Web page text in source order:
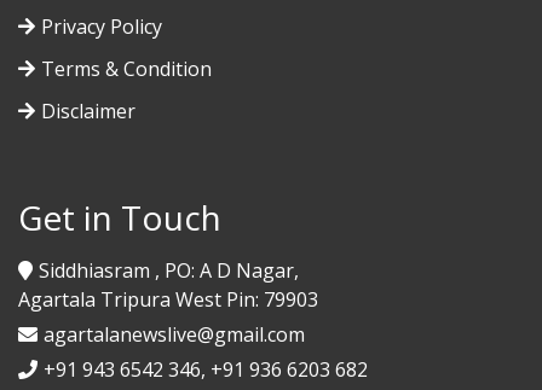
Privacy Policy
Terms & Condition
Disclaimer
Get in Touch
Siddhiasram , PO: A D Nagar,
Agartala Tripura West Pin: 79903
agartalanewslive@gmail.com
+91 943 6542 346, +91 936 6203 682